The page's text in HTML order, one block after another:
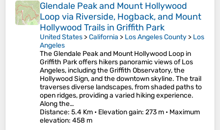
Glendale Peak and Mount Hollywood
Loop via Riverside, Hogback, and Mount
Hollywood Trails in Griffith Park
United States >California > Los Angeles County > Los
Angeles
The Glendale Peak and Mount Hollywood Loop in
Griffith Park offers hikers panoramic views of Los
Angeles, including the Griffith Observatory, the
Hollywood Sign, and the downtown skyline. The trail
traverses diverse landscapes, from shaded paths to
open ridges, providing a varied hiking experience.
Along the…
Distance: 5.4 Km • Elevation gain: 273 m • Maximum
elevation: 458 m